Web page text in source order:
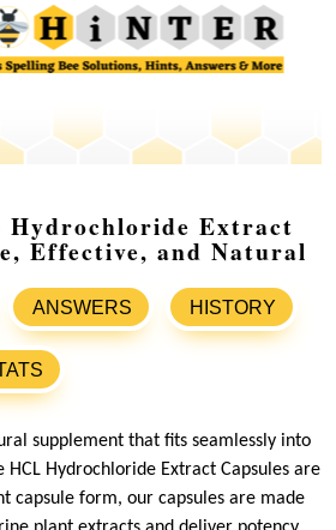
Hydrochloride Extract
Effective, and Natural
ANSWERS HISTORY
supplement that fits seamlessly into
Hydrochloride Extract Capsules are
capsule form, our capsules are made